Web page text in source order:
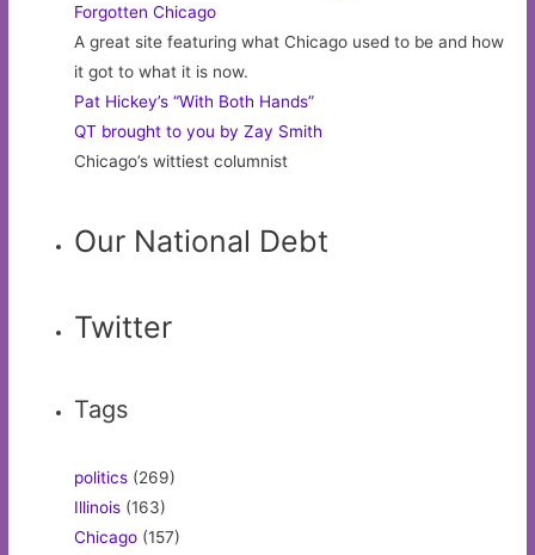
Forgotten Chicago
A great site featuring what Chicago used to be and how
it got to what it is now.
Pat Hickey’s “With Both Hands”
QT brought to you by Zay Smith
Chicago’s wittiest columnist
Our National Debt
Twitter
Tags
politics (269)
Illinois (163)
Chicago (157)